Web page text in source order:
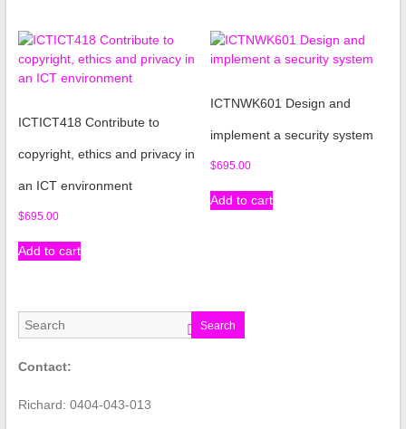
ICTICT418 Contribute to
copyright, ethics and privacy in
an ICT environment
$695.00
Add to cart
ICTNWK601 Design and
implement a security system
$695.00
Add to cart
Search
Contact:
Richard: 0404-043-013